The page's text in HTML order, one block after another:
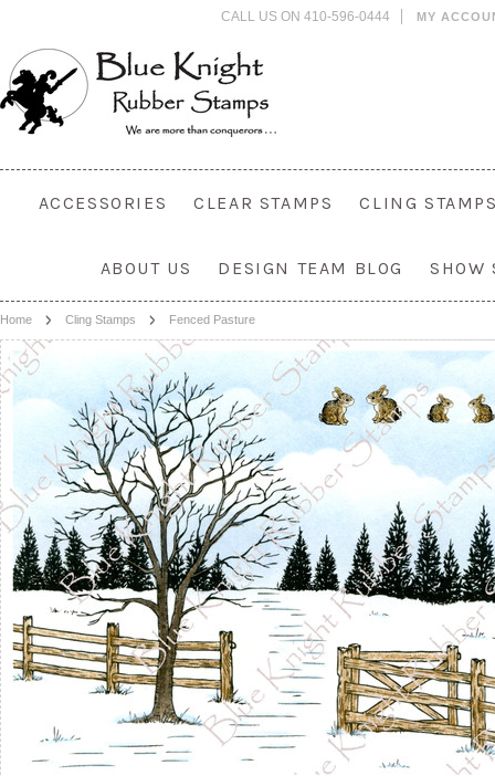
CALL US ON 410-596-0444 MY
ACCESSORIES CLEAR STAMPS CLING
ABOUT US DESIGN TEAM BLOG SHOW
Home Cling Stamps Fenced Pasture